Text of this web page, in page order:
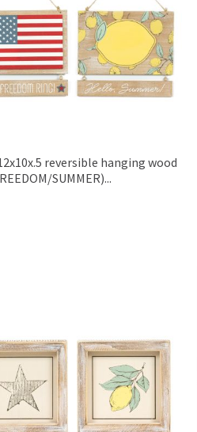
reversible hanging wood
SUMMER)...